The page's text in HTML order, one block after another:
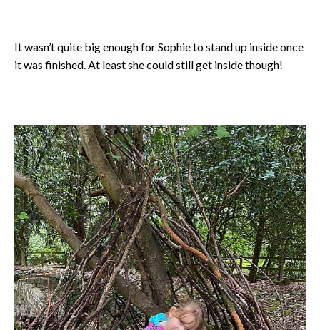
It wasn’t quite big enough for Sophie to stand up inside once
it was finished. At least she could still get inside though!